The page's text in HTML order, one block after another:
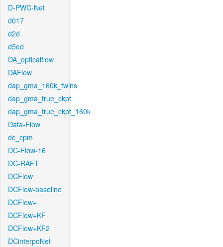
D-PWC-Net
d017
d2d
d5ed
DA_opticalflow
DAFlow
dap_gma_160k_twins
dap_gma_true_ckpt
dap_gma_true_ckpt_160k
Data-Flow
dc_cpm
DC-Flow-16
DC-RAFT
DCFlow
DCFlow-baseline
DCFlow+
DCFlow+KF
DCFlow+KF2
DCinterpoNet